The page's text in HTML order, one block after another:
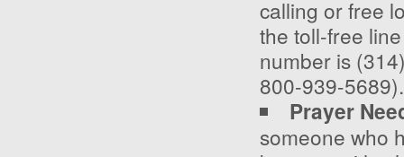
calling or free
the toll-free
number is
800-939-5689).
Prayer
someone who